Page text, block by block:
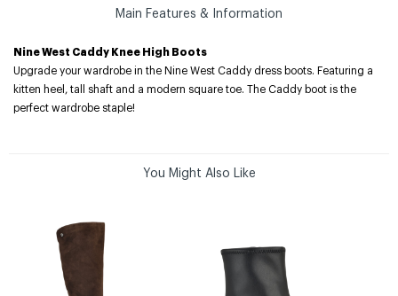
Main Features & Information
Nine West Caddy Knee High Boots
Upgrade your wardrobe in the Nine West Caddy dress boots. Featuring a
kitten heel, tall shaft and a modern square toe. The Caddy boot is the
perfect wardrobe staple!
You Might Also Like